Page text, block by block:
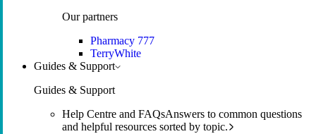
Our partners
Pharmacy 777
TerryWhite
Guides & Support
Guides & Support
Help Centre and FAQsAnswers to common questions
and helpful resources sorted by topic.